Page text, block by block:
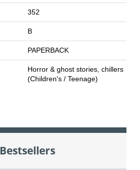
352
B
PAPERBACK
Horror & ghost stories, chillers
(Children's / Teenage)
Bestsellers